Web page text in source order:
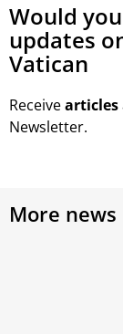
Would
updates
Vatican
Receivearticles
Newsletter.
More